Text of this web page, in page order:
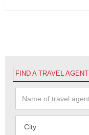
FIND A TRAVEL AGENT